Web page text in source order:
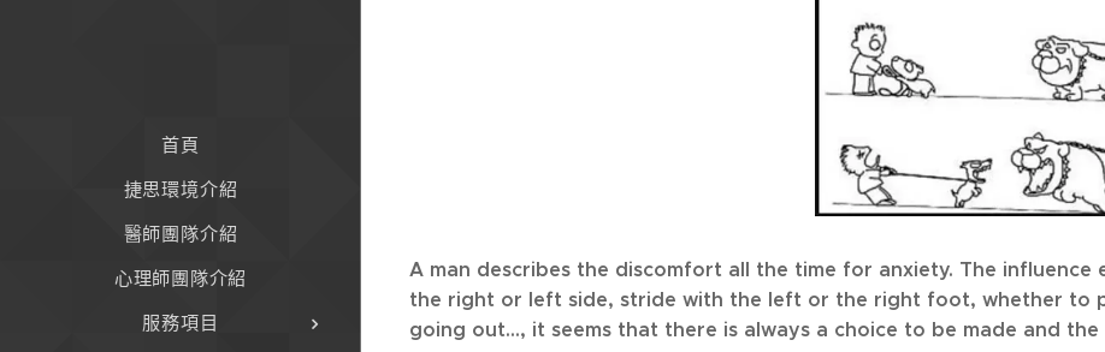
首頁
捷思環境介紹
醫師團隊介紹
心理師團隊介紹
服務項目
A man describes the discomfort all the time for anxiety. The
the right or left side, stride with the left or the right foot, whether to
going out..., it seems that there is always a choice to be made and the